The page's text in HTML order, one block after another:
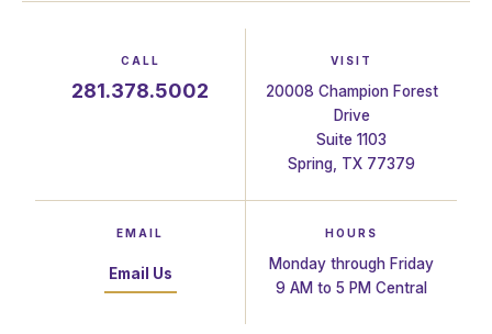
CALL
281.378.5002
VISIT
20008 Champion Forest
Drive
Suite 1103
Spring, TX 77379
EMAIL
Email Us
HOURS
Monday through Friday
9 AM to 5 PM Central